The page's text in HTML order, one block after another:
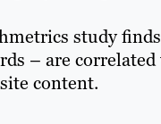
study
– are
content.